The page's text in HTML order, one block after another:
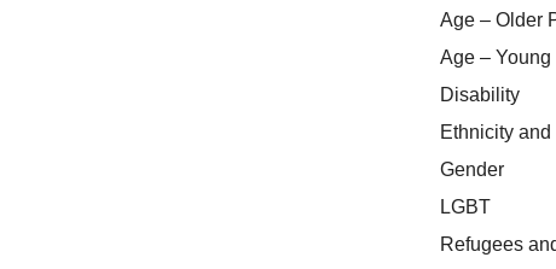
Age – Older
Age –
Disability
Ethnicity
Gender
LGBT
Refugees